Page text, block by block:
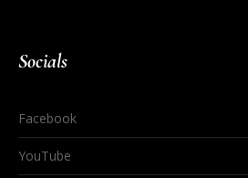
Socials
Facebook
YouTube